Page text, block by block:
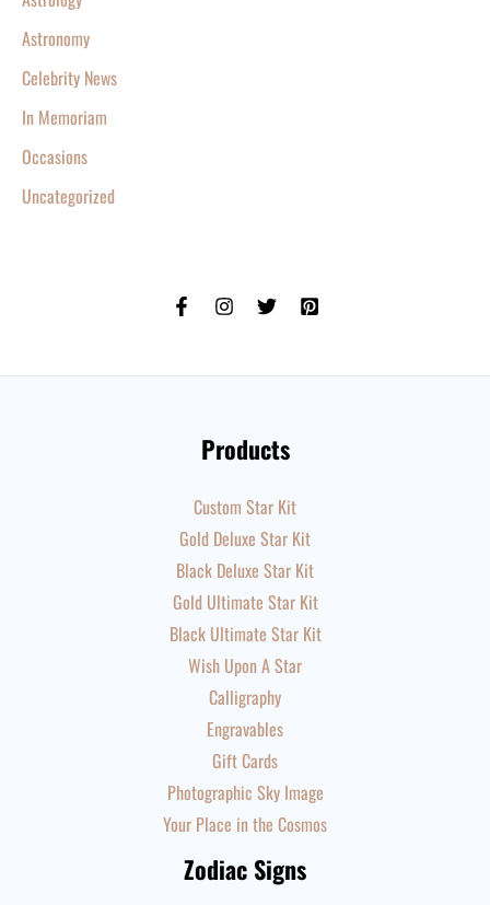
Astronomy
Celebrity News
In Memoriam
Occasions
Uncategorized
Products
Custom Star Kit
Gold Deluxe Star Kit
Black Deluxe Star Kit
Gold Ultimate Star Kit
Black Ultimate Star Kit
Wish Upon A Star
Calligraphy
Engravables
Gift Cards
Photographic Sky Image
Your Place in the Cosmos
Zodiac Signs